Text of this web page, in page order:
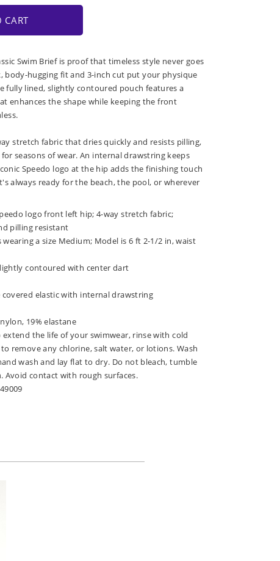
CART
Swim Brief is proof that timeless style never goes
body-hugging fit and 3-inch cut put your physique
fully lined, slightly contoured pouch features a
enhances the shape while keeping the front
stretch fabric that dries quickly and resists pilling,
seasons of wear. An internal drawstring keeps
Speedo logo at the hip adds the finishing touch
always ready for the beach, the pool, or wherever
logo front left hip; 4-way stretch fabric;
pilling resistant
wearing a size Medium; Model is 6 ft 2-1/2 in, waist
contoured with center dart
covered elastic with internal drawstring
19% elastane
extend the life of your swimwear, rinse with cold
remove any chlorine, salt water, or lotions. Wash
wash and lay flat to dry. Do not bleach, tumble
Avoid contact with rough surfaces.